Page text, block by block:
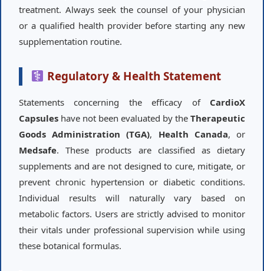
treatment. Always seek the counsel of your physician
or a qualified health provider before starting any new
supplementation routine.
Regulatory & Health Statement
Statements concerning the efficacy of CardioX
Capsules have not been evaluated by the Therapeutic
Goods Administration (TGA), Health Canada, or
Medsafe. These products are classified as dietary
supplements and are not designed to cure, mitigate, or
prevent chronic hypertension or diabetic conditions.
Individual results will naturally vary based on
metabolic factors. Users are strictly advised to monitor
their vitals under professional supervision while using
these botanical formulas.